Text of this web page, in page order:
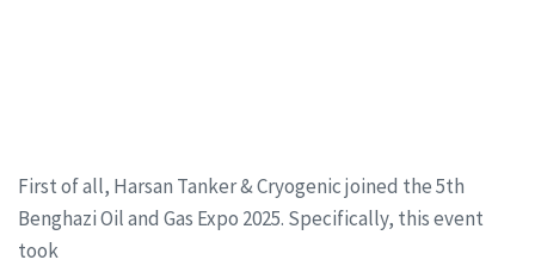
First of all, Harsan Tanker & Cryogenic joined the 5th
Benghazi Oil and Gas Expo 2025. Specifically, this event
took